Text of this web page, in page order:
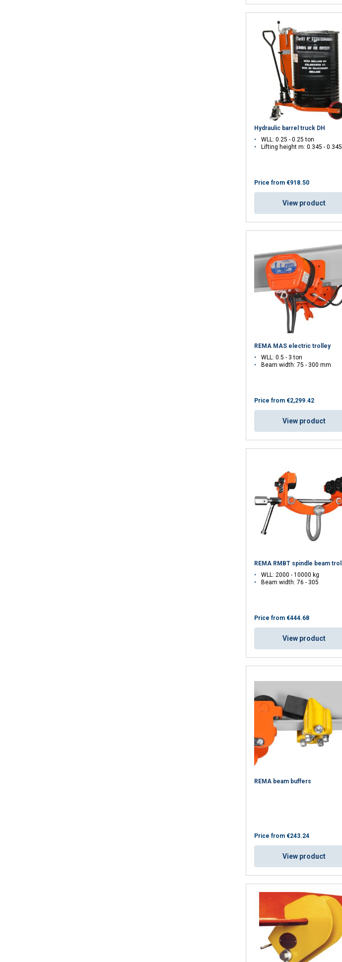
Hydraulic barrel truck DH
WLL: 0.25 - 0.25 ton
Lifting height m: 0.345 - 0.345
Price from €918.50
View product
REMA MAS electric trolley
WLL: 0.5 - 3 ton
Beam width: 75 - 300 mm
Price from €2,299.42
View product
REMA RMBT spindle beam
WLL: 2000 - 10000 kg
Beam width: 76 - 305
Price from €444.68
View product
REMA beam buffers
Price from €243.24
View product
This website uses cookies
We use cookies to personalise content, ads and to
your use of our site with our advertising and
information that you’ve provided to them or that
Performance